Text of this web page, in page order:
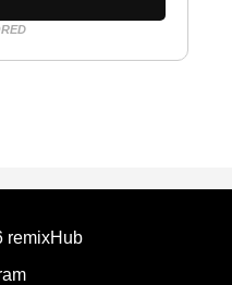
remixHub